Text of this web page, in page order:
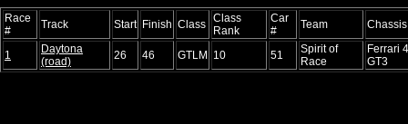
Race
#
Track Start Finish Class Class
Rank
Car
#
Team Chassis
1
Daytona
(road)
26 46 GTLM 10 51
Spirit of
Race
Ferrari
GT3